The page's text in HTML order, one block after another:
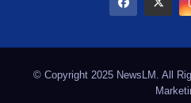
© Copyright 2025 NewsLM. All